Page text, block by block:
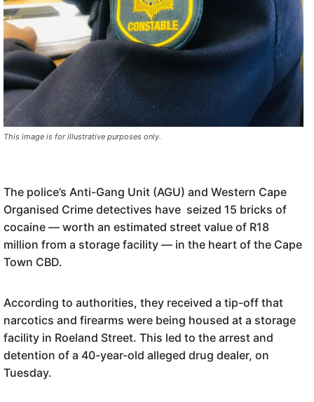
This image is for illustrative purposes only.
The police’s Anti-Gang Unit (AGU) and Western Cape
Organised Crime detectives have seized 15 bricks of
cocaine — worth an estimated street value of R18
million from a storage facility — in the heart of the Cape
Town CBD.
According to authorities, they received a tip-off that
narcotics and firearms were being housed at a storage
facility in Roeland Street. This led to the arrest and
detention of a 40-year-old alleged drug dealer, on
Tuesday.